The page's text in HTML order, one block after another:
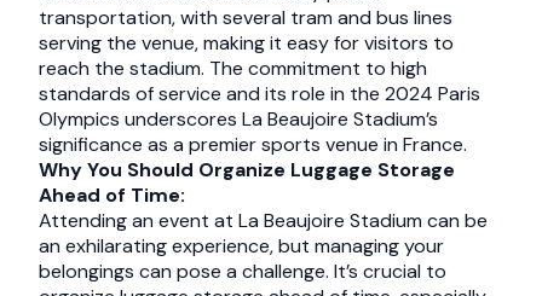
transportation, with several tram and bus lines
serving the venue, making it easy for visitors to
reach the stadium. The commitment to high
standards of service and its role in the 2024 Paris
Olympics underscores La Beaujoire Stadium’s
significance as a premier sports venue in France.
Why You Should Organize Luggage Storage
Ahead of Time:
Attending an event at La Beaujoire Stadium can be
an exhilarating experience, but managing your
belongings can pose a challenge. It’s crucial to